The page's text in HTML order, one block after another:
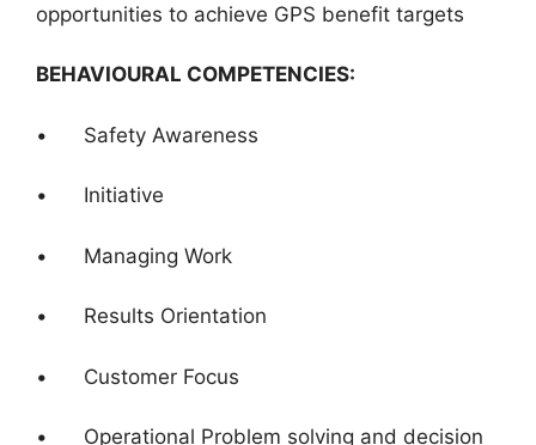
opportunities to achieve GPS benefit targets
BEHAVIOURAL COMPETENCIES:
• Safety Awareness
• Initiative
• Managing Work
• Results Orientation
• Customer Focus
• Operational Problem solving and decision